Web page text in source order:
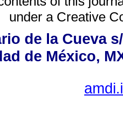
under a Creative
de la Cueva
de México,